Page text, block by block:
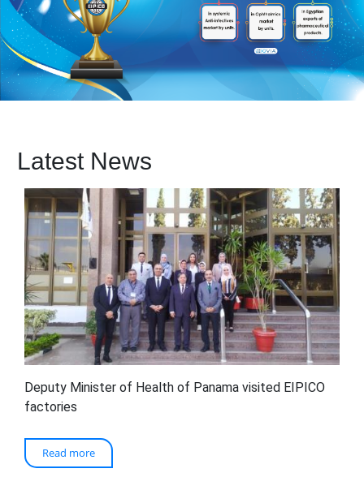
Latest News
Deputy Minister of Health of Panama visited EIPICO
factories
Read more